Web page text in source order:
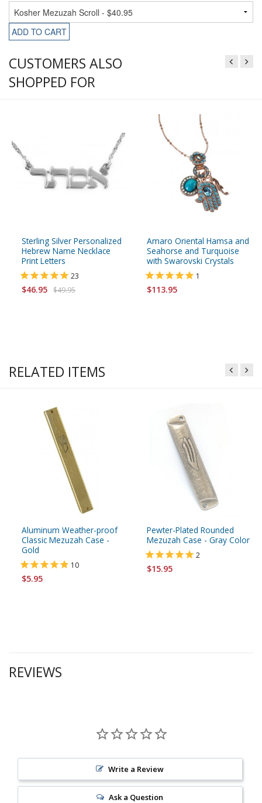
ADD TO CART
CUSTOMERS ALSO
SHOPPED FOR
Sterling Silver Personalized
Hebrew Name Necklace
Print Letters
23
$46.95 $49.95
Amaro Oriental Hamsa and
Seahorse and Turquoise
with Swarovski Crystals
1
$113.95
RELATED ITEMS
Aluminum Weather-proof
Classic Mezuzah Case -
Gold
10
$5.95
Pewter-Plated Rounded
Mezuzah Case - Gray Color
2
$15.95
REVIEWS
Write a Review
Ask a Question